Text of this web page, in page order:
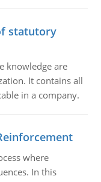
statutory
knowledge are
It contains all
in a company.
where
In this